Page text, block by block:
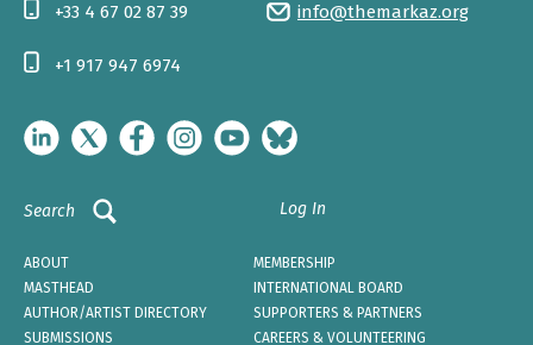
info@themarkaz.org
+33 4 67 02 87 39
+1 917 947 6974
Search Log In
ABOUT
MEMBERSHIP
MASTHEAD
INTERNATIONAL BOARD
AUTHOR/ARTIST DIRECTORY
SUPPORTERS & PARTNERS
SUBMISSIONS
CAREERS & VOLUNTEERING